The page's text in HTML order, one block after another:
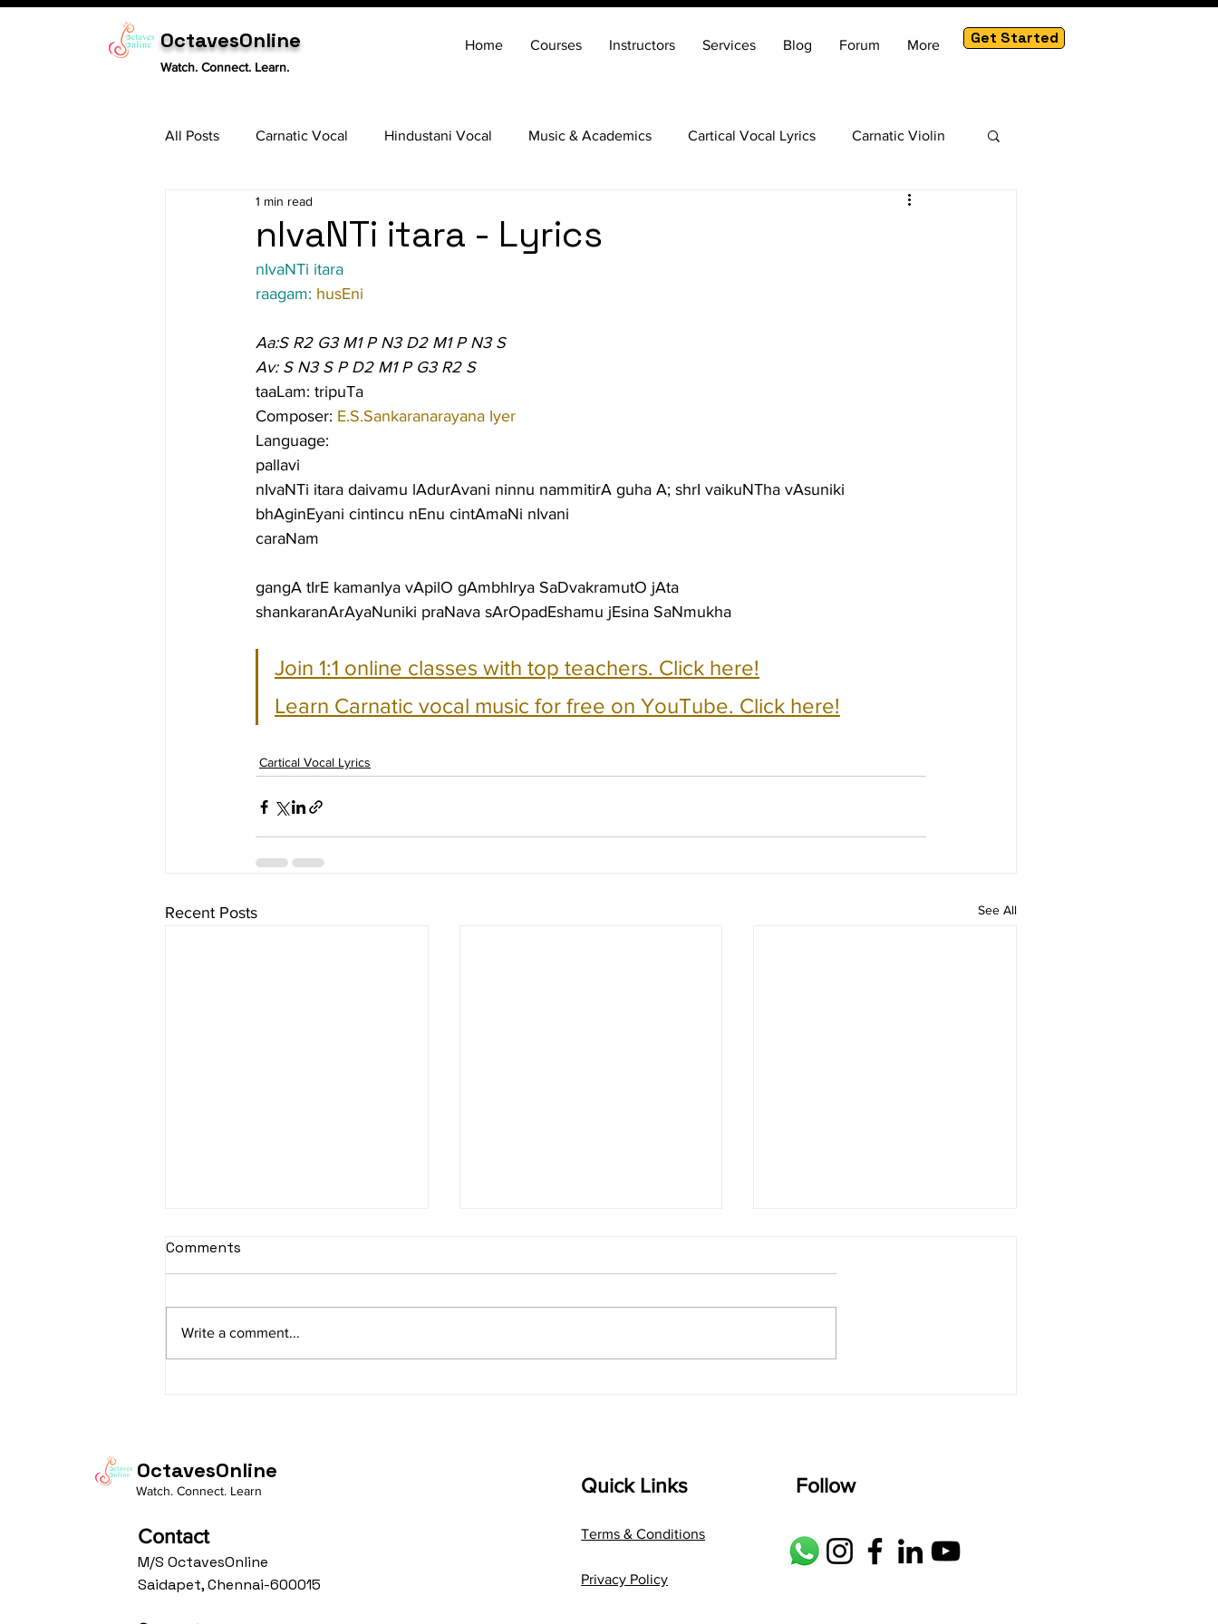
OctavesOnline
Watch. Connect. Learn.
Home Courses Instructors Services Blog Forum More Get Started
All Posts Carnatic Vocal Hindustani Vocal Music & Academics Cartical Vocal Lyrics Carnatic Violin
Tabla
nIvaNTi itara - Lyrics
1 min read
nIvaNTi itara
raagam: husEni
Aa:S R2 G3 M1 P N3 D2 M1 P N3 S
Av: S N3 S P D2 M1 P G3 R2 S
taaLam: tripuTa
Composer: E.S.Sankaranarayana Iyer
Language:
pallavi
nIvaNTi itara daivamu lAdurAvani ninnu nammitirA guha A; shrI vaikuNTha vAsuniki
bhAginEyani cintincu nEnu cintAmaNi nIvani
caraNam
gangA tIrE kamanIya vApilO gAmbhIrya SaDvakramutO jAta
shankaranArAyaNuniki praNava sArOpadEshamu jEsina SaNmukha
Join 1:1 online classes with top teachers. Click here!
Learn Carnatic vocal music for free on YouTube. Click here!
Cartical Vocal Lyrics
Recent Posts See All
sItApati raghunAtha -
Av: S N3 D2 P M2 R2 G3 M1 R2 S
taaLam: aTa Composer: Kanaka
Composer: Kanaka Daasa
shrI rAmanenniri raagam: bhairavi
Language: pallavi...
Comments
Write a comment...
OctavesOnline
Watch. Connect. Learn
Contact
M/S OctavesOnline
Saidapet, Chennai-600015
Quick Links
Terms & Conditions
Privacy Policy
Follow